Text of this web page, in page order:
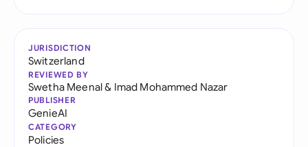
JURISDICTION
Switzerland
REVIEWED BY
Swetha Meenal& Imad Mohammed Nazar
PUBLISHER
GenieAI
CATEGORY
Policies